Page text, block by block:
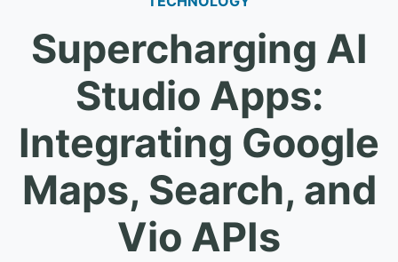
Supercharging AI
Studio Apps:
Integrating Google
Maps, Search, and
Vio APIs